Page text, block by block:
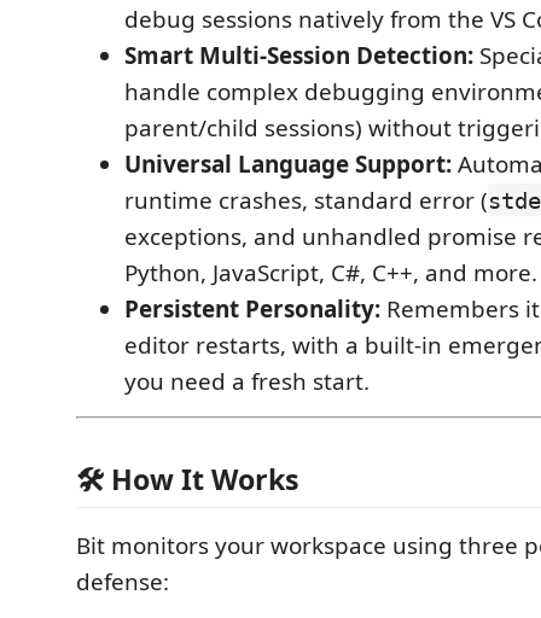
debug sessions natively from the VS
Smart Multi-Session Detection:
handle complex debugging
parent/child sessions) without
Universal Language Support:
runtime crashes, standard error (
exceptions, and unhandled promise
Python, JavaScript, C#, C++, and more.
Persistent Personality: Remembers
editor restarts, with a built-in
you need a fresh start.
🛠️ How It Works
Bit monitors your workspace using three
defense: